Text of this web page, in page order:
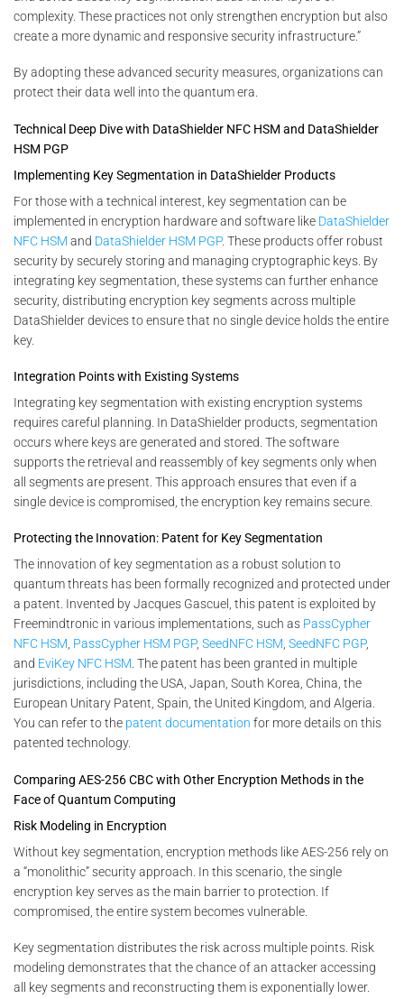
complexity. These practices not only strengthen encryption but also
create a more dynamic and responsive security infrastructure.”
By adopting these advanced security measures, organizations can
protect their data well into the quantum era.
Technical Deep Dive with DataShielder NFC HSM and DataShielder
HSM PGP
Implementing Key Segmentation in DataShielder Products
For those with a technical interest, key segmentation can be
implemented in encryption hardware and software like DataShielder
NFC HSM and DataShielder HSM PGP. These products offer robust
security by securely storing and managing cryptographic keys. By
integrating key segmentation, these systems can further enhance
security, distributing encryption key segments across multiple
DataShielder devices to ensure that no single device holds the entire
key.
Integration Points with Existing Systems
Integrating key segmentation with existing encryption systems
requires careful planning. In DataShielder products, segmentation
occurs where keys are generated and stored. The software
supports the retrieval and reassembly of key segments only when
all segments are present. This approach ensures that even if a
single device is compromised, the encryption key remains secure.
Protecting the Innovation: Patent for Key Segmentation
The innovation of key segmentation as a robust solution to
quantum threats has been formally recognized and protected under
a patent. Invented by Jacques Gascuel, this patent is exploited by
Freemindtronic in various implementations, such as PassCypher
NFC HSM, PassCypher HSM PGP, SeedNFC HSM, SeedNFC PGP,
and EviKey NFC HSM. The patent has been granted in multiple
jurisdictions, including the USA, Japan, South Korea, China, the
European Unitary Patent, Spain, the United Kingdom, and Algeria.
You can refer to the patent documentation for more details on this
patented technology.
Comparing AES-256 CBC with Other Encryption Methods in the
Face of Quantum Computing
Risk Modeling in Encryption
Without key segmentation, encryption methods like AES-256 rely on
a “monolithic” security approach. In this scenario, the single
encryption key serves as the main barrier to protection. If
compromised, the entire system becomes vulnerable.
Key segmentation distributes the risk across multiple points. Risk
modeling demonstrates that the chance of an attacker accessing
all key segments and reconstructing them is exponentially lower.